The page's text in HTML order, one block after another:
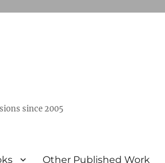
since 2005
Other Published Work